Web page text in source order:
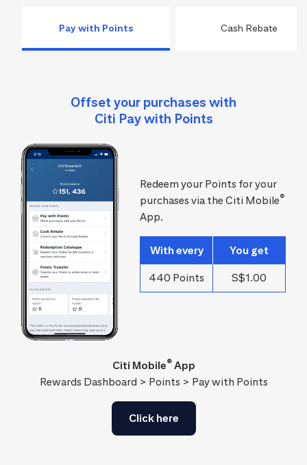
Pay with Points Cash Rebate
Offset your purchases with
Citi Pay with Points
Redeem your Points for your
purchases via the Citi Mobile®
App.
With every You get
440 Points S$1.00
Citi Mobile®App
Rewards Dashboard > Points > Pay with Points
Click here